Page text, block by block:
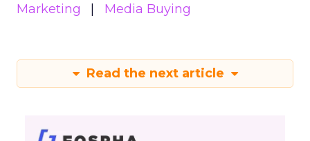
Marketing
Media Buying
Read the next article